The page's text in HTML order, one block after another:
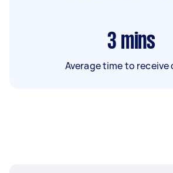
3 mins
Average time to receive